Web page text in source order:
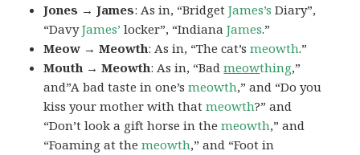
Jones → James: As in, “BridgetJames’s Diary”,
“DavyJames’ locker”, “IndianaJames.”
Meow → Meowth: As in, “The cat’smeowth.”
Mouth → Meowth: As in, “Badmeowthing,”
and”A bad taste in one’smeowth,” and “Do you
kiss your mother with thatmeowth?” and
“Don’t look a gift horse in themeowth,” and
“Foaming at themeowth,” and “Foot in